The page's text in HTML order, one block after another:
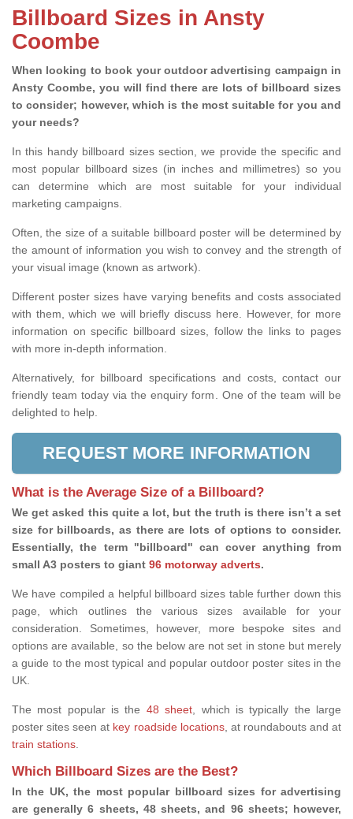
Billboard Sizes in Ansty
Coombe
When looking to book your outdoor advertising campaign in
Ansty Coombe, you will find there are lots of billboard sizes
to consider; however, which is the most suitable for you and
your needs?
In this handy billboard sizes section, we provide the specific and
most popular billboard sizes (in inches and millimetres) so you
can determine which are most suitable for your individual
marketing campaigns.
Often, the size of a suitable billboard poster will be determined by
the amount of information you wish to convey and the strength of
your visual image (known as artwork).
Different poster sizes have varying benefits and costs associated
with them, which we will briefly discuss here. However, for more
information on specific billboard sizes, follow the links to pages
with more in-depth information.
Alternatively, for billboard specifications and costs, contact our
friendly team today via the enquiry form. One of the team will be
delighted to help.
REQUEST MORE INFORMATION
What is the Average Size of a Billboard?
We get asked this quite a lot, but the truth is there isn’t a set
size for billboards, as there are lots of options to consider.
Essentially, the term "billboard" can cover anything from
small A3 posters to giant 96 motorway adverts.
We have compiled a helpful billboard sizes table further down this
page, which outlines the various sizes available for your
consideration. Sometimes, however, more bespoke sites and
options are available, so the below are not set in stone but merely
a guide to the most typical and popular outdoor poster sites in the
UK.
The most popular is the 48 sheet, which is typically the large
poster sites seen at key roadside locations, at roundabouts and at
train stations.
Which Billboard Sizes are the Best?
In the UK, the most popular billboard sizes for advertising
are generally 6 sheets, 48 sheets, and 96 sheets; however,